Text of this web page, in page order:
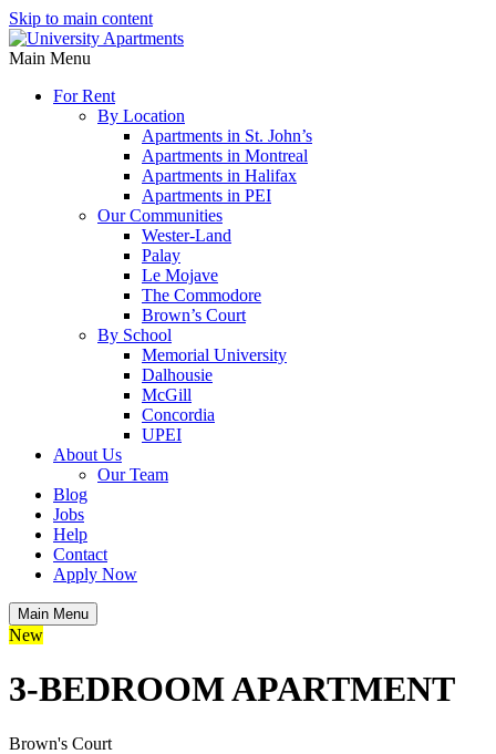
Skip to main content
Main Menu
For Rent
By Location
Apartments in St. John’s
Apartments in Montreal
Apartments in Halifax
Apartments in PEI
Our Communities
Wester-Land
Palay
Le Mojave
The Commodore
Brown’s Court
By School
Memorial University
Dalhousie
McGill
Concordia
UPEI
About Us
Our Team
Blog
Jobs
Help
Contact
Apply Now
Main Menu
New
3-BEDROOM APARTMENT
Brown's Court